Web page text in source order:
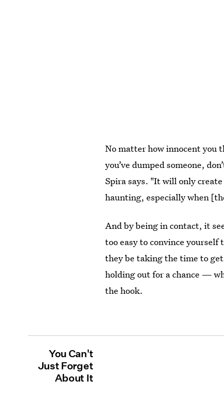
No matter how innocent you
you’ve dumped someone,
Spira says. "It will only
haunting, especially when
And by being in contact, it
too easy to convince
they be taking the time to
holding out for a chance —
the hook.
You Can't
Just Forget
About It